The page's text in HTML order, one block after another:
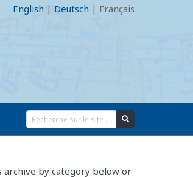
English | Deutsch | Français
archive by category below or